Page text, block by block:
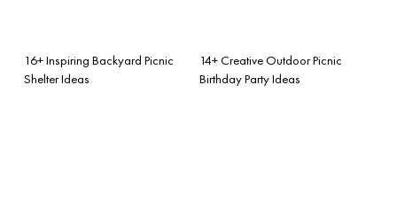
16+ Inspiring Backyard Picnic
Shelter Ideas
14+ Creative Outdoor Picnic
Birthday Party Ideas